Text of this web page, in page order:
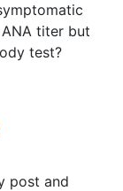
titer but
test?
post and